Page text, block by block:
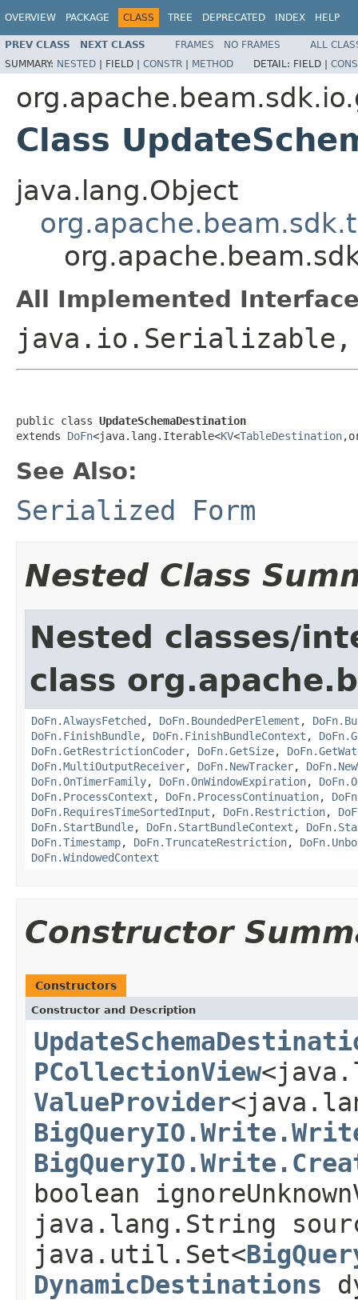
OVERVIEW PACKAGE CLASS TREE DEPRECATED INDEX HELP
PREV CLASS NEXT CLASS FRAMES NO FRAMES
ALL
SUMMARY: NESTED | FIELD | CONSTR | METHOD DETAIL: FIELD |
Class
java.lang.Object
All Implemented
public class UpdateSchemaDestination
extends DoFn<java.lang.Iterable<KV<TableDestination
See Also:
Serialized Form
Nested Class
Nested classes/
class
DoFn.AlwaysFetched , DoFn.BoundedPerElement ,
DoFn.FinishBundle, DoFn.FinishBundleContext ,
DoFn.GetRestrictionCoder, DoFn.GetSize,
DoFn.MultiOutputReceiver, DoFn.NewTracker,
DoFn.OnTimerFamily, DoFn.OnWindowExpiration,
DoFn.ProcessContext , DoFn.ProcessContinuation,
DoFn.RequiresTimeSortedInput , DoFn.Restriction,
DoFn.StartBundle, DoFn.StartBundleContext ,
DoFn.Timestamp, DoFn.TruncateRestriction,
DoFn.WindowedContext
Constructor
Constructors
Constructor and Description
PCollectionView
ValueProvider
boolean
java.lang.String
java.util.Set<
DynamicDestinations